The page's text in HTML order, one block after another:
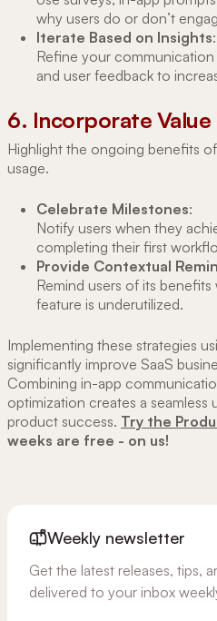
why users do or don’t
Iterate Based on Insights:
Refine your
and user feedback to
6. Incorporate
Highlight the ongoing benefits
usage.
Celebrate Milestones:
Notify users when they
completing their first
Provide Contextual
Remind users of its
feature is underutilized.
Implementing these strategies
significantly improve SaaS
Combining in-app
optimization creates a
product success. Try the
weeks are free - on us!
Weekly newsletter
Get the latest releases, tips,
delivered to your inbox